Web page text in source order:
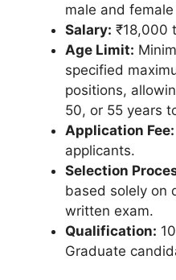
male and
Salary: ₹18,000
Age Limit:
specified
positions,
50, or 55 years
Application Fee:
applicants.
Selection
based solely on
written exam.
Qualification:
Graduate